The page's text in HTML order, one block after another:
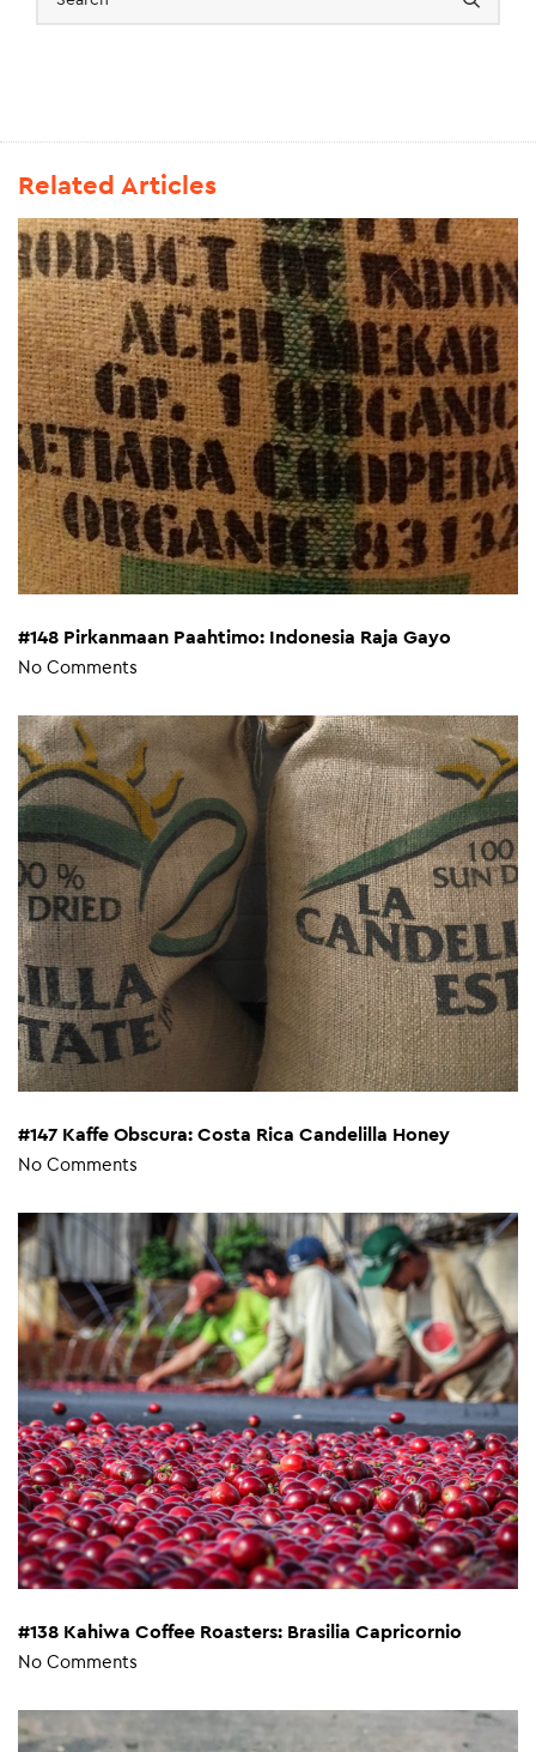
Related Articles
#148 Pirkanmaan Paahtimo: Indonesia Raja Gayo
No Comments
#147 Kaffe Obscura: Costa Rica Candelilla Honey
No Comments
#138 Kahiwa Coffee Roasters: Brasilia Capricornio
No Comments